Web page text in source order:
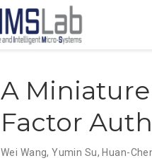
A
Factor
Wei Wang,Yumin Su, Huan-